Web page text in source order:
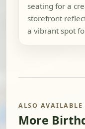
seating for a
storefront
a vibrant spot
ALSO AVAILABLE
More